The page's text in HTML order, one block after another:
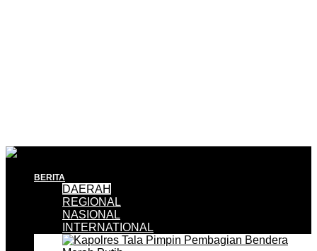
BERITA
DAERAH
REGIONAL
NASIONAL
INTERNATIONAL